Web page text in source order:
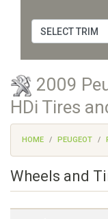
2009
HDi Tires
HOME PEUGEOT
Wheels and